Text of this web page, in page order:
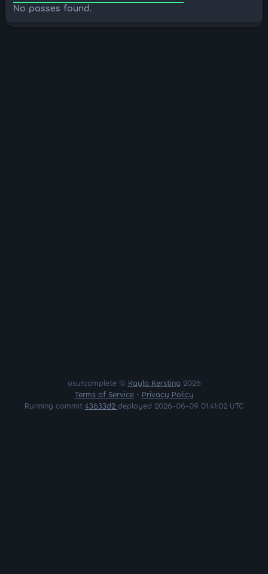
No passes found.
osu!complete © Kayla Kersting 2026
Terms of Service• Privacy Policy
Running commit 43633d2 deployed 2026-06-09 01:41:02 UTC